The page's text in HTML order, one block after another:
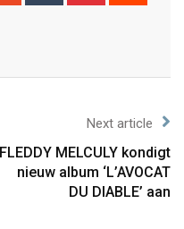
Next article
FLEDDY MELCULY kondigt
nieuw album ‘L’AVOCAT
DU DIABLE’ aan